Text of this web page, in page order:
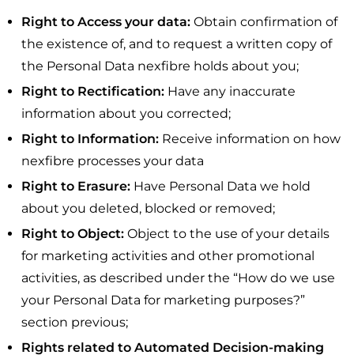
Right to Access your data: Obtain confirmation of
the existence of, and to request a written copy of
the Personal Data nexfibre holds about you;
Right to Rectification: Have any inaccurate
information about you corrected;
Right to Information: Receive information on how
nexfibre processes your data
Right to Erasure: Have Personal Data we hold
about you deleted, blocked or removed;
Right to Object: Object to the use of your details
for marketing activities and other promotional
activities, as described under the “How do we use
your Personal Data for marketing purposes?”
section previous;
Rights related to Automated Decision-making